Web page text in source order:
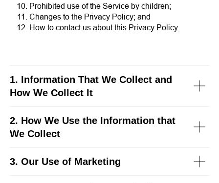
Prohibited use of the Service by children;
Changes to the Privacy Policy; and
How to contact us about this Privacy Policy.
1. Information That We Collect and
How We Collect It
2. How We Use the Information that
We Collect
3. Our Use of Marketing